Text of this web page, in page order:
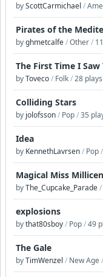
byScottCarmichael /
Pirates of the
byghmetcalfe/Other/
The First Time I Saw
byToveco/ Folk/28 plays
Colliding Stars
by jolofsson/ Pop/35
Idea
by KennethLavrsen/ Pop/
Magical Miss
byThe_Cupcake_Parade/
explosions
bythat80sboy/ Pop/49
The Gale
byTimWenzel / New Age/